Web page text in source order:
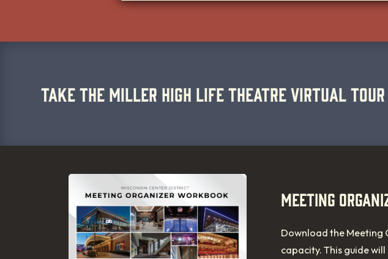
TAKE THE MILLER HIGH LIFE THEATRE VIRTUAL TOUR
MEETING
Download the
capacity. This guide